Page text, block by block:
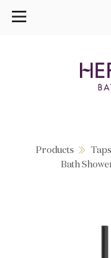
Products
Bath